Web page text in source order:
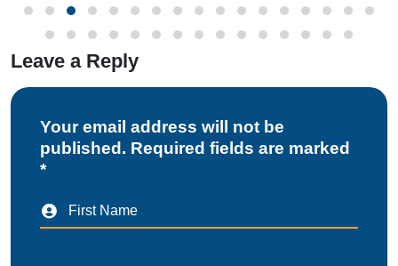
Leave a Reply
Your email address will not be
published. Required fields are marked
*